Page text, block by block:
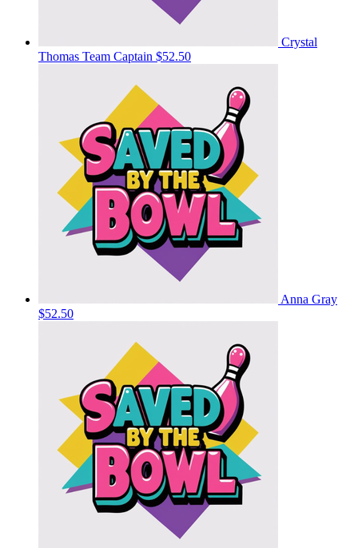
Crystal
Thomas Team Captain $52.50
Anna Gray
$52.50